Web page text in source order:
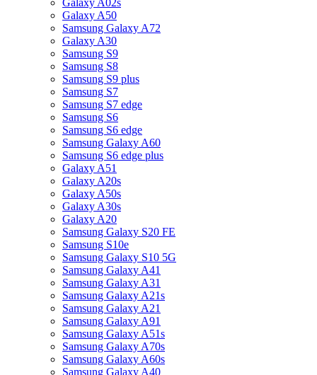
Galaxy A02s
Galaxy A50
Samsung Galaxy A72
Galaxy A30
Samsung S9
Samsung S8
Samsung S9 plus
Samsung S7
Samsung S7 edge
Samsung S6
Samsung S6 edge
Samsung Galaxy A60
Samsung S6 edge plus
Galaxy A51
Galaxy A20s
Galaxy A50s
Galaxy A30s
Galaxy A20
Samsung Galaxy S20 FE
Samsung S10e
Samsung Galaxy S10 5G
Samsung Galaxy A41
Samsung Galaxy A31
Samsung Galaxy A21s
Samsung Galaxy A21
Samsung Galaxy A91
Samsung Galaxy A51s
Samsung Galaxy A70s
Samsung Galaxy A60s
Samsung Galaxy A40